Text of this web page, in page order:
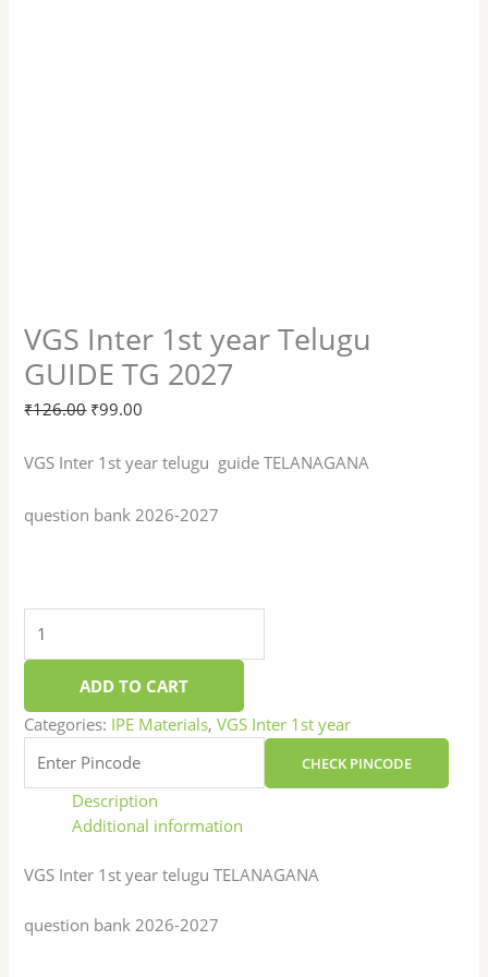
VGS Inter 1st year Telugu
GUIDE TG 2027
₹126.00 ₹99.00
VGS Inter 1st year telugu guide TELANAGANA
question bank 2026-2027
ADD TO CART
Categories: IPE Materials,VGS Inter 1st year
CHECK PINCODE
Description
Additional information
VGS Inter 1st year telugu TELANAGANA
question bank 2026-2027